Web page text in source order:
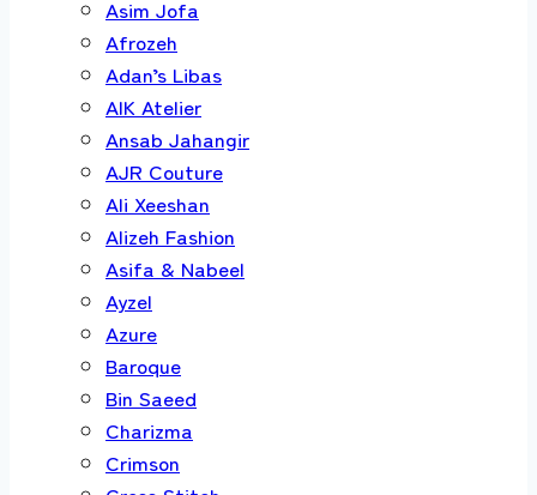
Asim Jofa
Afrozeh
Adan’s Libas
AIK Atelier
Ansab Jahangir
AJR Couture
Ali Xeeshan
Alizeh Fashion
Asifa & Nabeel
Ayzel
Azure
Baroque
Bin Saeed
Charizma
Crimson